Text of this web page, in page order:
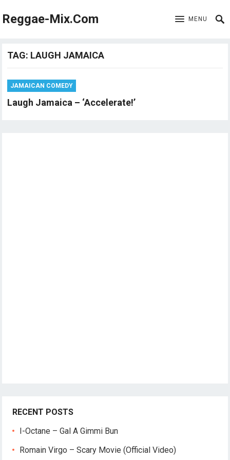
Reggae-Mix.Com MENU
TAG: LAUGH JAMAICA
JAMAICAN COMEDY
Laugh Jamaica – ‘Accelerate!’
RECENT POSTS
I-Octane – Gal A Gimmi Bun
Romain Virgo – Scary Movie (Official Video)